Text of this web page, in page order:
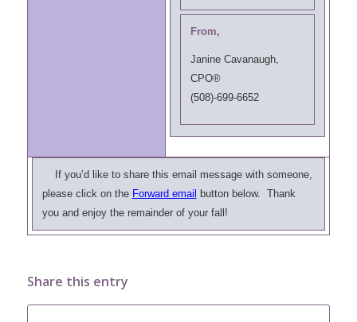
From,
Janine Cavanaugh,
CPO®
(508)-699-6652
If you’d like to share this email message with someone,
please click on the Forward email
button below. Thank
you and enjoy the remainder of your fall!
Share this entry